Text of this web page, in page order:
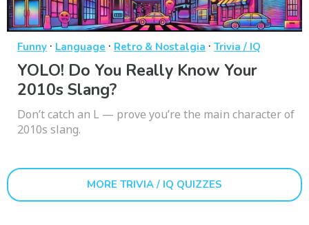
Funny · Language · Retro & Nostalgia · Trivia / IQ
YOLO! Do You Really Know Your
2010s Slang?
Don’t catch an L — prove you’re the main character of
2010s slang.
MORE TRIVIA / IQ QUIZZES